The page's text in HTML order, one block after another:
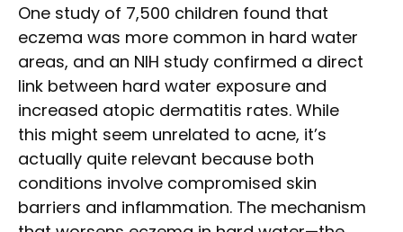
One study of 7,500 children found that
eczema was more common in hard water
areas, and an NIH study confirmed a direct
link between hard water exposure and
increased atopic dermatitis rates. While
this might seem unrelated to acne, it’s
actually quite relevant because both
conditions involve compromised skin
barriers and inflammation. The mechanism